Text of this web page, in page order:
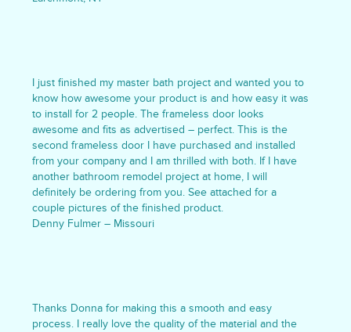
I just finished my master bath project and wanted you to
know how awesome your product is and how easy it was
to install for 2 people. The frameless door looks
awesome and fits as advertised – perfect. This is the
second frameless door I have purchased and installed
from your company and I am thrilled with both. If I have
another bathroom remodel project at home, I will
definitely be ordering from you. See attached for a
couple pictures of the finished product.
Denny Fulmer – Missouri
Thanks Donna for making this a smooth and easy
process. I really love the quality of the material and the